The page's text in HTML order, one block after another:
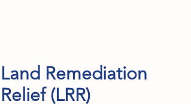
Land Remediation
Relief (LRR)